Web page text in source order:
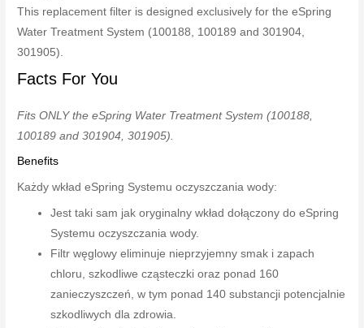
This replacement filter is designed exclusively for the eSpring
Water Treatment System (100188, 100189 and 301904,
301905).
Facts For You
Fits ONLY the eSpring Water Treatment System (100188,
100189 and 301904, 301905).
Benefits
Każdy wkład eSpring Systemu oczyszczania wody:
Jest taki sam jak oryginalny wkład dołączony do eSpring
Systemu oczyszczania wody.
Filtr węglowy eliminuje nieprzyjemny smak i zapach
chloru, szkodliwe cząsteczki oraz ponad 160
zanieczyszczeń, w tym ponad 140 substancji potencjalnie
szkodliwych dla zdrowia.